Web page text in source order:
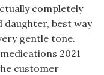
completely
daughter, best way
gentle tone.
2021
customer